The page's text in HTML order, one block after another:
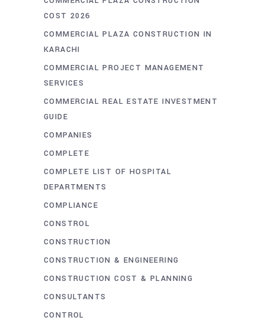
COST 2026
COMMERCIAL PLAZA CONSTRUCTION IN
KARACHI
COMMERCIAL PROJECT MANAGEMENT
SERVICES
COMMERCIAL REAL ESTATE INVESTMENT
GUIDE
COMPANIES
COMPLETE
COMPLETE LIST OF HOSPITAL
DEPARTMENTS
COMPLIANCE
CONSTROL
CONSTRUCTION
CONSTRUCTION & ENGINEERING
CONSTRUCTION COST & PLANNING
CONSULTANTS
CONTROL